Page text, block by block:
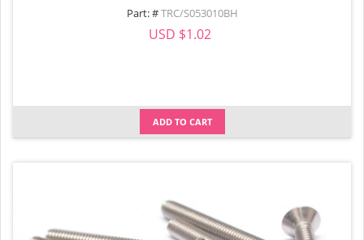
Part: #TRC/S053010BH
USD $1.02
ADD TO CART